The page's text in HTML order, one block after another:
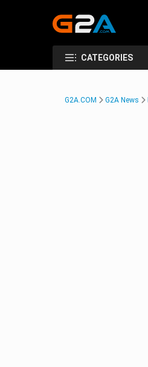
CATEGORIES
G2A.COM G2A News